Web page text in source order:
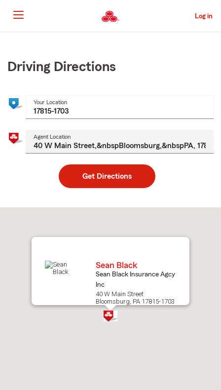
to
Main
Content
Log in
Content
Driving Directions
Your Location
Agent Location
Get Directions
to
Sean Black
Sean Black Insurance Agcy
Inc
40 W Main Street
Bloomsburg, PA 17815-1703